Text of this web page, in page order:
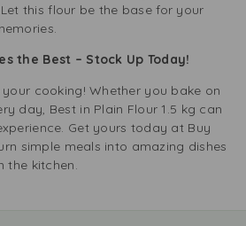
this flour be the base for your
the Best – Stock Up Today!
cooking! Whether you bake on
day, Best in Plain Flour 1.5 kg can
Get yours today at Buy
simple meals into amazing dishes
the kitchen.